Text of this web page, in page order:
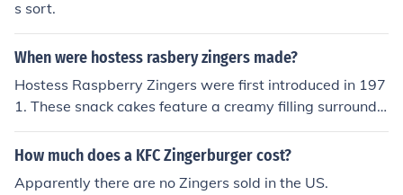
s sort.
When were hostess rasbery zingers made?
Hostess Raspberry Zingers were first introduced in 197
1. These snack cakes feature a creamy filling surrounde
d by a soft cake, coated with a layer of chocolate and t
opped with raspberry-flavored icing. They have since b
How much does a KFC Zingerburger cost?
Apparently there are no Zingers sold in the US.